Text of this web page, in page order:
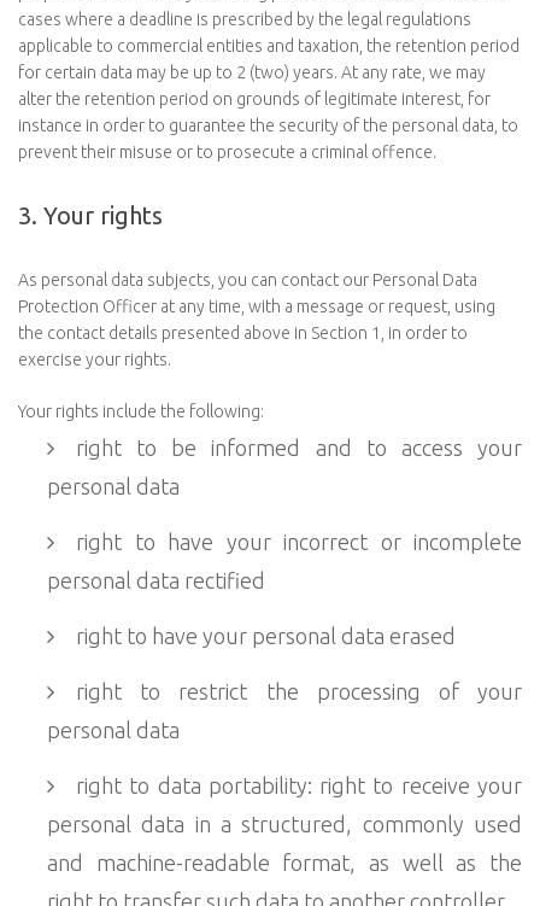
cases where a deadline is prescribed by the legal regulations
applicable to commercial entities and taxation, the retention period
for certain data may be up to 2 (two) years. At any rate, we may
alter the retention period on grounds of legitimate interest, for
instance in order to guarantee the security of the personal data, to
prevent their misuse or to prosecute a criminal offence.
3. Your rights
As personal data subjects, you can contact our Personal Data
Protection Officer at any time, with a message or request, using
the contact details presented above in Section 1, in order to
exercise your rights.
Your rights include the following:
right to be informed and to access your
personal data
right to have your incorrect or incomplete
personal data rectified
right to have your personal data erased
right to restrict the processing of your
personal data
right to data portability: right to receive your
personal data in a structured, commonly used
and machine-readable format, as well as the
right to transfer such data to another controller